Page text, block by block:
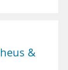
&